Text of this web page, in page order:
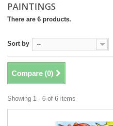
PAINTINGS
There are 6 products.
Sort by --
Compare (0)
Showing 1 - 6 of 6 items